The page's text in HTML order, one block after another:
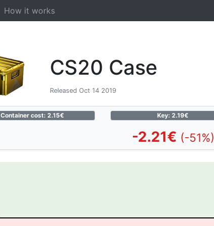
How it works
CS20 Case
Released Oct 14 2019
Container cost: 2.15€ Key: 2.19€
-2.21€ (-51%)